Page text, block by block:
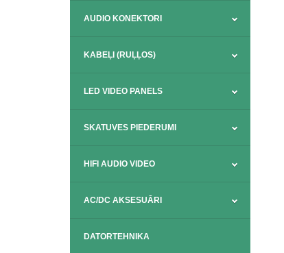
AUDIO KONEKTORI
KABEĻI (RUĻĻOS)
LED VIDEO PANELS
SKATUVES PIEDERUMI
HIFI AUDIO VIDEO
AC/DC AKSESUĀRI
DATORTEHNIKA